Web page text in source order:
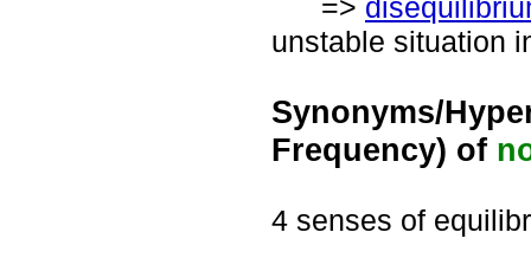
=>
unstable situation
Synonyms/
Frequency) of
4 senses of